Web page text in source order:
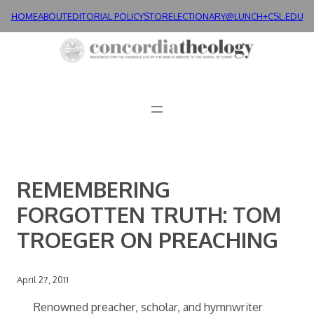
HOMEABOUTEDITORIAL POLICYSTORELECTIONARY@LUNCH+CSL.EDU
REMEMBERING
FORGOTTEN TRUTH: TOM
TROEGER ON PREACHING
April 27, 2011
Renowned preacher, scholar, and hymnwriter